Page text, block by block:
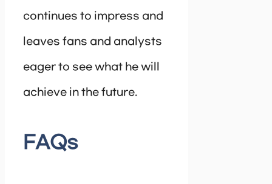
continues to impress and
leaves fans and analysts
eager to see what he will
achieve in the future.
FAQs